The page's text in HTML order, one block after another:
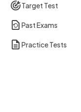
Target Test
Past Exams
Practice Tests